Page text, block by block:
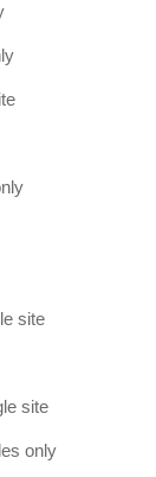
site
site
only